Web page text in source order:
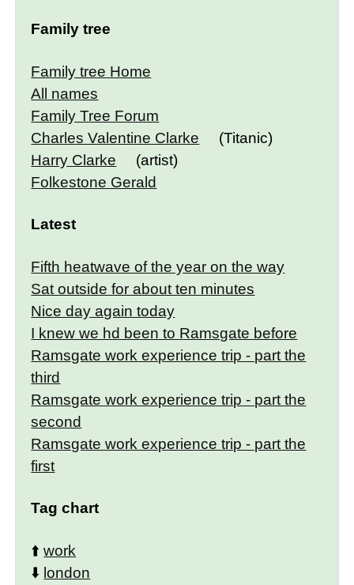
Family tree
Family tree Home
All names
Family Tree Forum
Charles Valentine Clarke
(Titanic)
Harry Clarke
(artist)
Folkestone Gerald
Latest
Fifth heatwave of the year on the way
Sat outside for about ten minutes
Nice day again today
I knew we hd been to Ramsgate before
Ramsgate work experience trip - part the
third
Ramsgate work experience trip - part the
second
Ramsgate work experience trip - part the
first
Tag chart
⬆️work
⬇️ london